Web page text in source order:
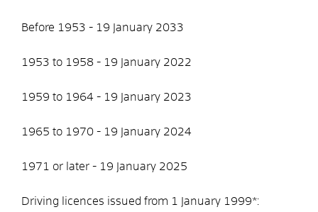
Before 1953 - 19 January 2033
1953 to 1958 - 19 January 2022
1959 to 1964 - 19 January 2023
1965 to 1970 - 19 January 2024
1971 or later - 19 January 2025
Driving licences issued from 1 January 1999*: